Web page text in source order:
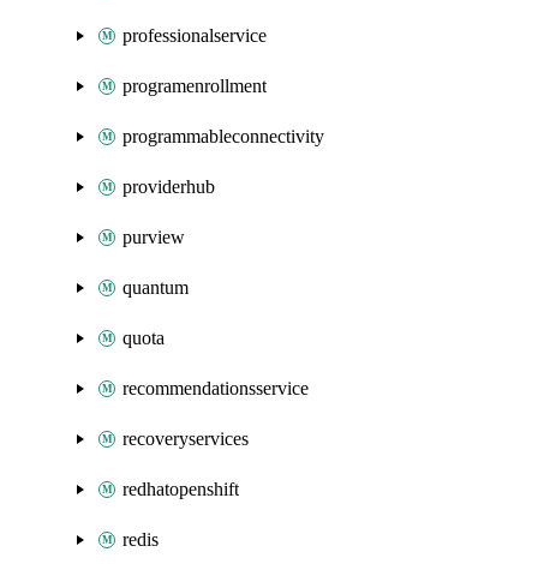
professionalservice
programenrollment
programmableconnectivity
providerhub
purview
quantum
quota
recommendationsservice
recoveryservices
redhatopenshift
redis